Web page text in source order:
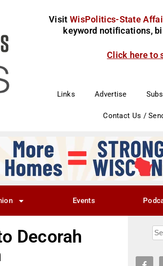
Visit WisPolitics-State
keyword notifications,
Click here to
Links Advertise
Contact Us /
Events
Decorah